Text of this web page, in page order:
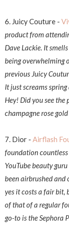
6. Juicy Couture -
product from
Dave Lackie. It
being overwhelming
previous Juicy
It just screams
Hey! Did you see the
champagne rose gold
7. Dior - Airflash
foundation countless
YouTube beauty
been airbrushed and
yes it costs a fair bit,
of that of a regular
go-to is the Sephora